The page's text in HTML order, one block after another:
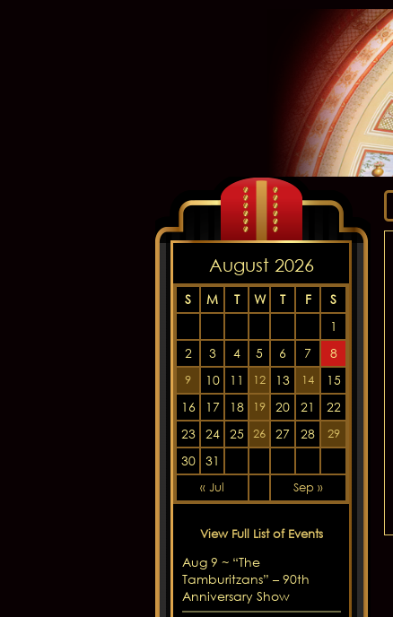
August 2026
S M T W T F
S
1
2
3 4 5 6 7 8
9 10 11 12 13 14
15
16
17 18 19 20 21
22
23
24 25 26 27 28 29
30 31
« Jul Sep »
View Full List of Events
Aug 9 ~ “The
Tamburitzans” – 90th
Anniversary Show